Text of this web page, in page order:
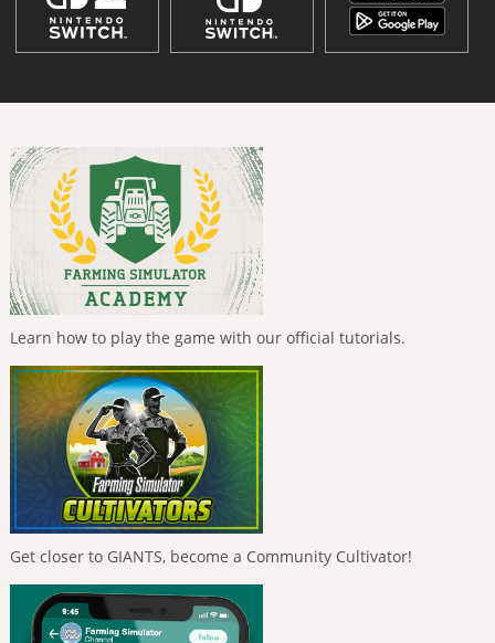
Learn how to play the game with our official tutorials.
Get closer to GIANTS, become a Community Cultivator!